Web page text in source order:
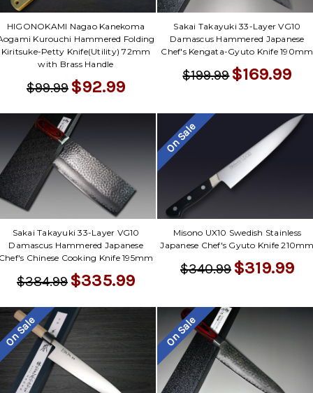
HIGONOKAMI Nagao Kanekoma
Kurouchi Hammered Folding
Kiritsuke-Petty Knife(Utility) 72mm
with Brass Handle
$99.99 $92.99
Sakai Takayuki 33-Layer VG10
Damascus Hammered Japanese
Chef's Kengata-Gyuto Knife 190mm
$199.99$169.99
Sakai Takayuki 33-Layer VG10
Damascus Hammered Japanese
Chinese Cooking Knife 195mm
$384.99 $335.99
On Sale
Misono UX10 Swedish Stainless
Japanese Chef's Gyuto Knife
$340.99 $319.99
On Sale On Sale